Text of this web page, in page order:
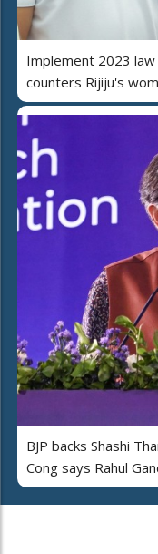
Implement 2023 law
counters Rijiju's
BJP backs Shashi
Cong says Rahul